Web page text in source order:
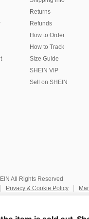
Returns
Refunds
How to Order
How to Track
Size Guide
SHEIN VIP
Sell on SHEIN
All Rights Reserved
Privacy & Cookie Policy